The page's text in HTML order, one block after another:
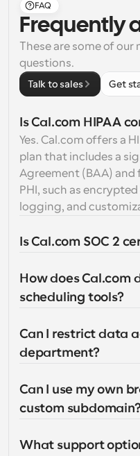
FAQ
Frequently
These are some of
questions.
Talk to sales Get
Is Cal.com HIPAA
Yes. Cal.com offers a
plan that includes a
Agreement (BAA)
PHI, such as
logging, and
Is Cal.com SOC 2
How does Cal.com
scheduling tools?
Can I restrict data
department?
Can I use my own
custom
What support